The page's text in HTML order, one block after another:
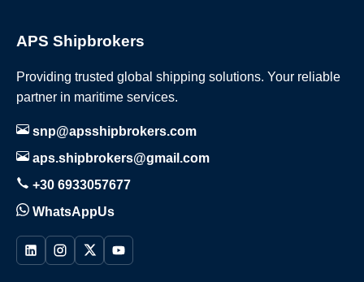
APS Shipbrokers
Providing trusted global shipping solutions. Your reliable
partner in maritime services.
snp@apsshipbrokers.com
aps.shipbrokers@gmail.com
+30 6933057677
WhatsAppUs